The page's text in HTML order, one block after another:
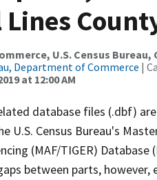
U.S. Census
Department of Commerce |
at 12:00 AM
database files (.dbf)
Census Bureau's
(MAF/TIGER)
between parts, however,